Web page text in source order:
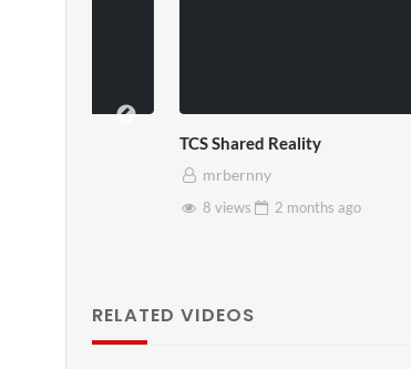
TCS Shared Reality
mrbernny
2 monthsago
RELATED VIDEOS